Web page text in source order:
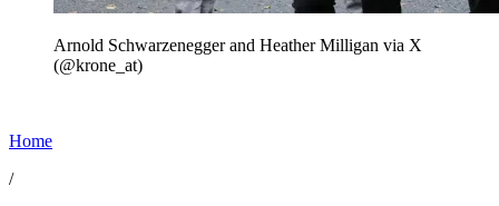
Arnold Schwarzenegger and Heather Milligan via X
(@krone_at)
Home
/